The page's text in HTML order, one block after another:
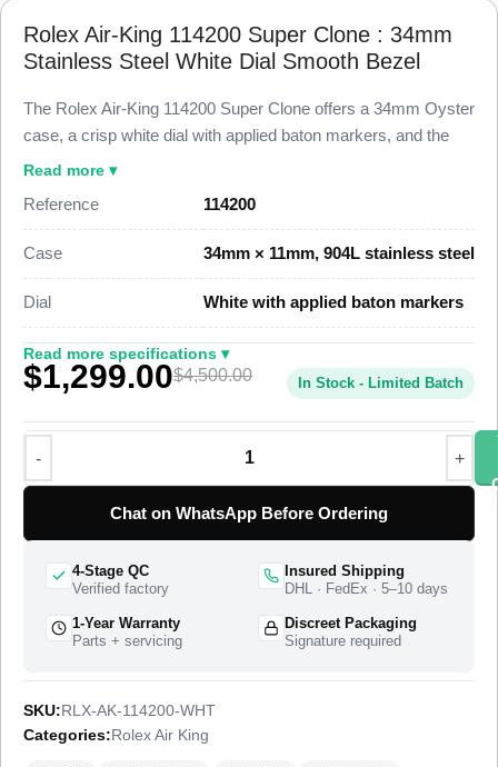
Rolex Air-King 114200 Super Clone : 34mm
Stainless Steel White Dial Smooth Bezel
The Rolex Air-King 114200 Super Clone offers a 34mm Oyster
case, a crisp white dial with applied baton markers, and the
smooth polished bezel that defines the post-2007 Air-King line.
with the genuine Caliber 3130 reference produced between
The Air-King 114200 Super Clone runs a Swiss-grade
a smooth sweeping seconds hand. The case sits on a 904L
stainless steel core, the white dial holds applied baton hour
markers with luminous fill, and the watch ships from a verified
specialist factory with full QC pass, insured worldwide
delivery, and a 1-year limited warranty.
Read more ▾
Reference
114200
Case 34mm × 11mm, 904L stainless steel
Dial White with applied baton markers
Read more specifications ▾
$1,299.00$4,500.00 In Stock - Limited Batch
Chat on WhatsApp Before Ordering
4-Stage QC
Verified factory
Insured Shipping
DHL · FedEx · 5–10 days
1-Year Warranty
Parts + servicing
Discreet Packaging
Signature required
SKU:RLX-AK-114200-WHT
Categories:Rolex Air King